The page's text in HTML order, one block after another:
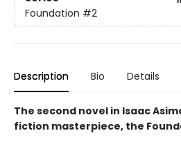
Foundation #2
Description Bio Details
The second novel in Isaac
fiction masterpiece, the